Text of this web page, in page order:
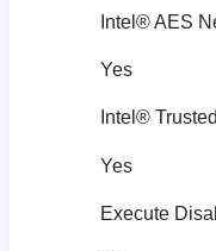
Intel® AES
Yes
Intel®
Yes
Execute